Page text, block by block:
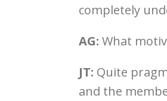
completely
AG: What
JT: Quite
and the